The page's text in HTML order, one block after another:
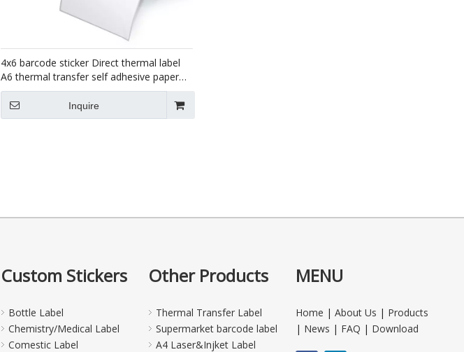
4x6 barcode sticker Direct thermal label
A6 thermal transfer self adhesive paper
100x150 shipping label roll
Inquire
Custom Stickers
Bottle Label
Chemistry/Medical Label
Comestic Label
Other Products
Thermal Transfer Label
Supermarket barcode label
A4 Laser&Injket Label
MENU
Home | About Us | Products
| News | FAQ | Download